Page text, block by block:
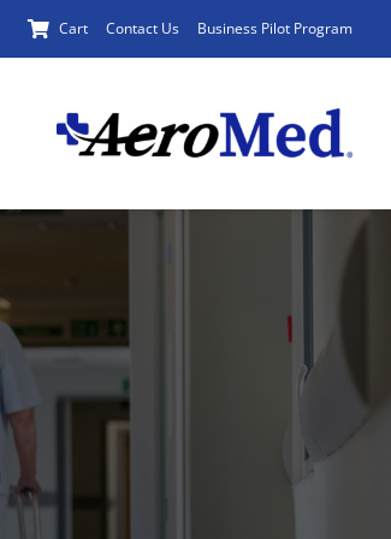
Cart Contact Us Business Pilot Program